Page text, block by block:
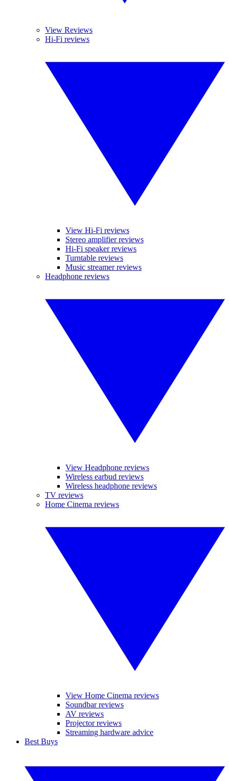
View Reviews
Hi-Fi reviews
View Hi-Fi reviews
Stereo amplifier reviews
Hi-Fi speaker reviews
Turntable reviews
Music streamer reviews
Headphone reviews
View Headphone reviews
Wireless earbud reviews
Wireless headphone reviews
TV reviews
Home Cinema reviews
View Home Cinema reviews
Soundbar reviews
AV reviews
Projector reviews
Streaming hardware advice
Best Buys